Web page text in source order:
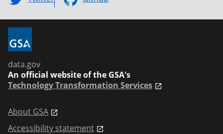
data.gov
An official website of the GSA's
Technology Transformation Services
About GSA
Accessibility statement